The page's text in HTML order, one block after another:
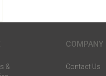
&
COMPANY
Contact Us